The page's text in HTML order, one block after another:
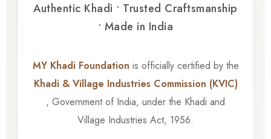
Authentic Khadi • Trusted Craftsmanship
• Made in India
MY Khadi Foundation is officially certified by the
Khadi & Village Industries Commission (KVIC)
, Government of India, under the Khadi and
Village Industries Act, 1956.